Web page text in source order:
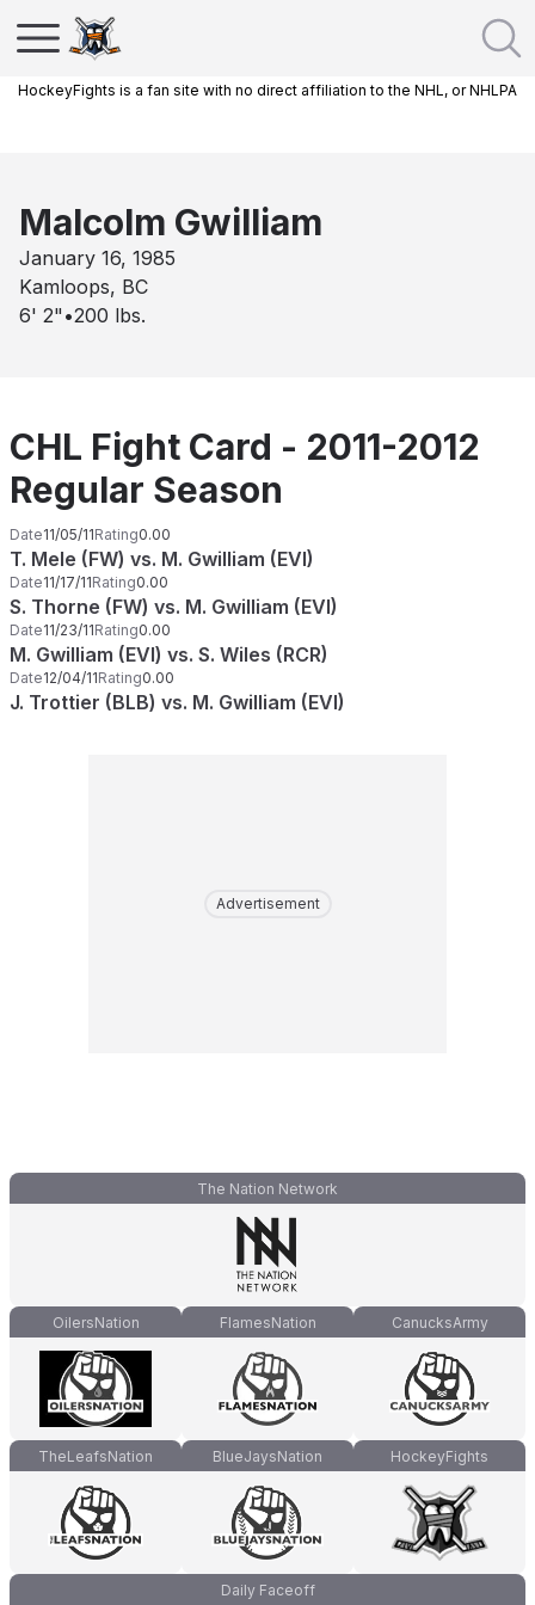
HockeyFights is a fan site with no direct affiliation to the NHL, or NHLPA
Malcolm Gwilliam
January 16, 1985
Kamloops, BC
6' 2" •200 lbs.
CHL Fight Card - 2011-2012
Regular Season
Date11/05/11Rating0.00
T. Mele (FW) vs. M. Gwilliam (EVI)
Date11/17/11Rating0.00
S. Thorne (FW) vs. M. Gwilliam (EVI)
Date11/23/11Rating0.00
M. Gwilliam (EVI) vs. S. Wiles (RCR)
Date12/04/11Rating0.00
J. Trottier (BLB) vs. M. Gwilliam (EVI)
Advertisement
The Nation Network
OilersNation FlamesNation CanucksArmy
TheLeafsNation BlueJaysNation HockeyFights
Daily Faceoff